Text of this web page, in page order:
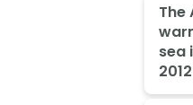
The
sea